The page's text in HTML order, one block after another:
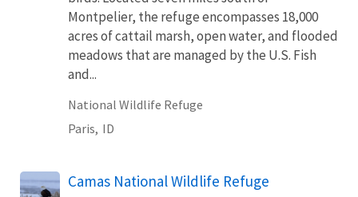
Montpelier, the refuge encompasses 18,000
acres of cattail marsh, open water, and flooded
meadows that are managed by the U.S. Fish
and...
National Wildlife Refuge
Paris, ID
Camas National Wildlife Refuge